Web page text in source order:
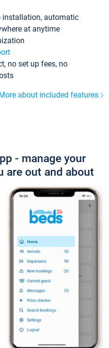
installation, automatic
at anytime
no set up fees, no
about included features
- manage your
are out and about